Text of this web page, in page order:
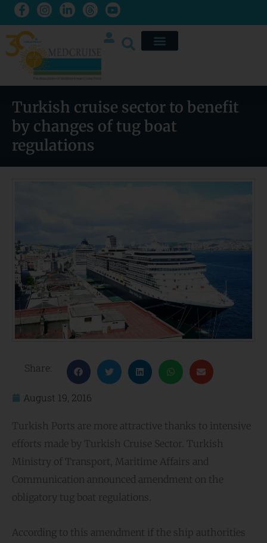
Turkish cruise sector to benefit
by changes of tug boat
regulations
Share:
August 19, 2016
Turkish Ports are more attractive thanks to intensive
efforts made by Turkish Cruise Sector. Turkish
Ministry of Transport, Maritime Affairs and
Communication announced amendment on the
obligatory tug boat regulations.
According to this amendment if the ship authorities